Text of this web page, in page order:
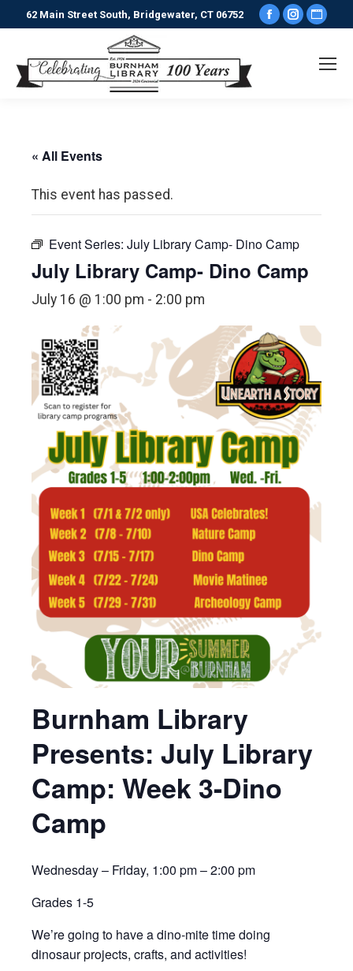
62 Main Street South, Bridgewater, CT 06752
Facebook
opens
« All Events
This event has passed.
Event Series: July Library Camp- Dino Camp
July Library Camp- Dino Camp
July 16 @ 1:00 pm - 2:00 pm
Burnham Library
Presents: July Library
Camp: Week 3-Dino
Camp
Wednesday – Friday, 1:00 pm – 2:00 pm
Grades 1-5
We’re going to have a dino-mite time doing
dinosaur projects, crafts, and activities!